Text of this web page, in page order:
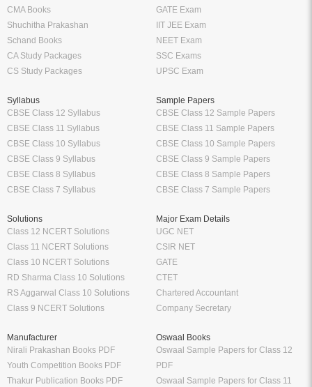
CMA Books
Shuchitha Prakashan
Schand Books
CA Study Packages
CS Study Packages
GATE Exam
IIT JEE Exam
NEET Exam
SSC Exams
UPSC Exam
Syllabus
CBSE Class 12 Syllabus
CBSE Class 11 Syllabus
CBSE Class 10 Syllabus
CBSE Class 9 Syllabus
CBSE Class 8 Syllabus
CBSE Class 7 Syllabus
Sample Papers
CBSE Class 12 Sample Papers
CBSE Class 11 Sample Papers
CBSE Class 10 Sample Papers
CBSE Class 9 Sample Papers
CBSE Class 8 Sample Papers
CBSE Class 7 Sample Papers
Solutions
Class 12 NCERT Solutions
Class 11 NCERT Solutions
Class 10 NCERT Solutions
RD Sharma Class 10 Solutions
RS Aggarwal Class 10 Solutions
Class 9 NCERT Solutions
Major Exam Details
UGC NET
CSIR NET
GATE
CTET
Chartered Accountant
Company Secretary
Manufacturer
Nirali Prakashan Books PDF
Youth Competition Books PDF
Thakur Publication Books PDF
Oswaal Books
Oswaal Sample Papers for Class 12
PDF
Oswaal Sample Papers for Class 11